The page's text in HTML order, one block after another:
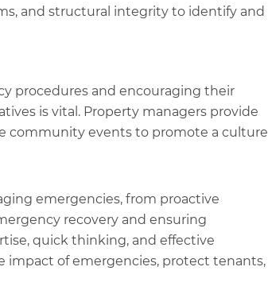
and structural integrity to identify and
procedures and encouraging their
is vital. Property managers provide
community events to promote a culture
emergencies, from proactive
recovery and ensuring
quick thinking, and effective
of emergencies, protect tenants,